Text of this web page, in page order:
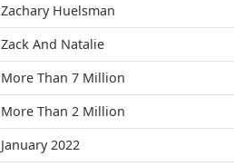
Zachary Huelsman
Zack And Natalie
More Than 7 Million
More Than 2 Million
January 2022